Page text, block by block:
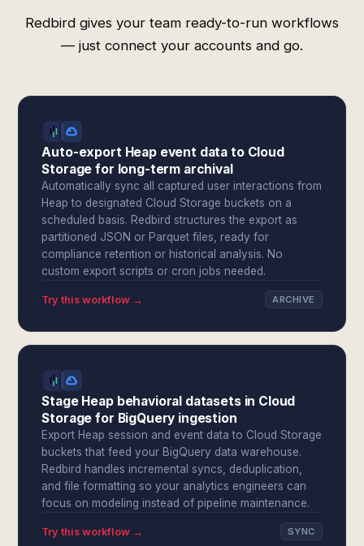
Redbird gives your team ready-to-run workflows
— just connect your accounts and go.
Auto-export Heap event data to Cloud
Storage for long-term archival
Automatically sync all captured user interactions from
Heap to designated Cloud Storage buckets on a
scheduled basis. Redbird structures the export as
partitioned JSON or Parquet files, ready for
compliance retention or historical analysis. No
custom export scripts or cron jobs needed.
Try this workflow → ARCHIVE
Stage Heap behavioral datasets in Cloud
Storage for BigQuery ingestion
Export Heap session and event data to Cloud Storage
buckets that feed your BigQuery data warehouse.
Redbird handles incremental syncs, deduplication,
and file formatting so your analytics engineers can
focus on modeling instead of pipeline maintenance.
Try this workflow → SYNC